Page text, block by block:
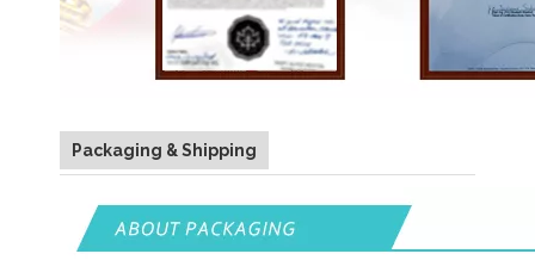
Packaging & Shipping